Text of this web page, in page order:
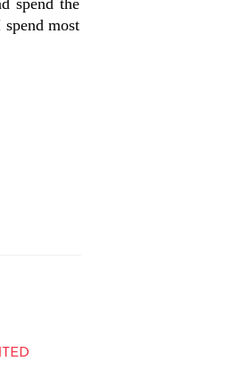
spend the
most